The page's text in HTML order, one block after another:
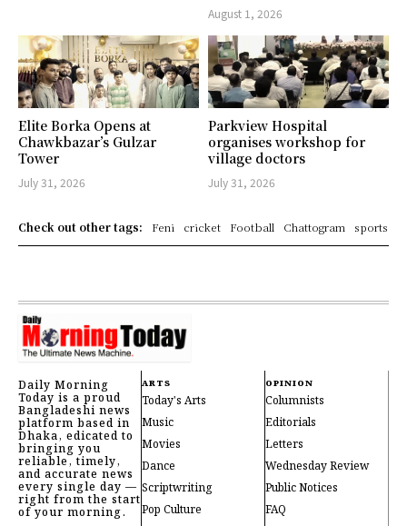
August 1, 2026
Elite Borka Opens at
Chawkbazar’s Gulzar
Tower
July 31, 2026
Parkview Hospital
organises workshop for
village doctors
July 31, 2026
Check out other tags: Feni cricket Football Chattogram sports
Daily Morning
Today is a proud
Bangladeshi news
platform based in
Dhaka, edicated to
bringing you
reliable, timely,
and accurate news
every single day —
right from the start
of your morning.
ARTS
Today's Arts
Music
Movies
Dance
Scriptwriting
Pop Culture
OPINION
Columnists
Editorials
Letters
Wednesday Review
Public Notices
FAQ